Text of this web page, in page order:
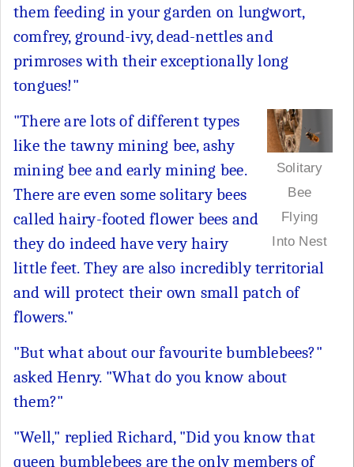
them feeding in your garden on lungwort,
comfrey, ground-ivy, dead-nettles and
primroses with their exceptionally long
tongues!"
Solitary
Bee
Flying
Into Nest
"There are lots of different types
like the tawny mining bee, ashy
mining bee and early mining bee.
There are even some solitary bees
called hairy-footed flower bees and
they do indeed have very hairy
little feet. They are also incredibly territorial
and will protect their own small patch of
flowers."
"But what about our favourite bumblebees?"
asked Henry. "What do you know about
them?"
"Well," replied Richard, "Did you know that
queen bumblebees are the only members of